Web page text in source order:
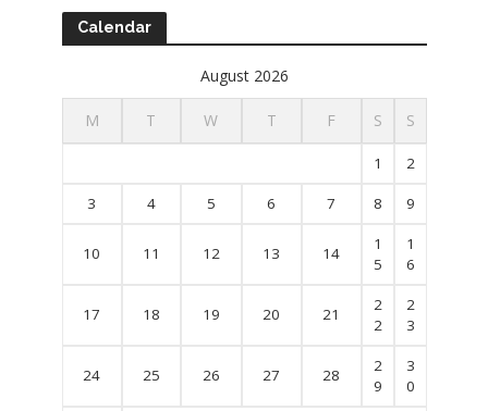
Calendar
August 2026
M T W T F S S
1 2
3 4 5 6 7 8 9
10 11 12 13 14
1
5
1
6
17 18 19 20 21
2
2
2
3
24 25 26 27 28
2
9
3
0